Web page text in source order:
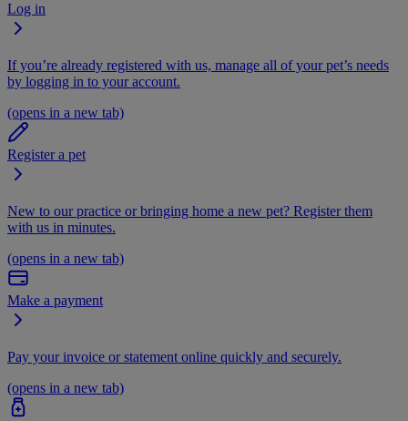
Log in
If you’re already registered with us, manage all of your pet’s needs
by logging in to your account.
(opens in a new tab)
Register a pet
New to our practice or bringing home a new pet? Register them
with us in minutes.
(opens in a new tab)
Make a payment
Pay your invoice or statement online quickly and securely.
(opens in a new tab)